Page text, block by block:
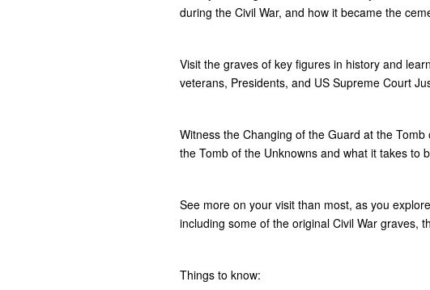
during the Civil War, and how it became the
Visit the graves of key figures in history and
veterans, Presidents, and US Supreme Court
Witness the Changing of the Guard at the
the Tomb of the Unknowns and what it takes to
See more on your visit than most, as you
including some of the original Civil War graves,
Things to know: